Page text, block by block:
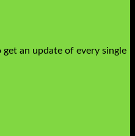
an update of every single